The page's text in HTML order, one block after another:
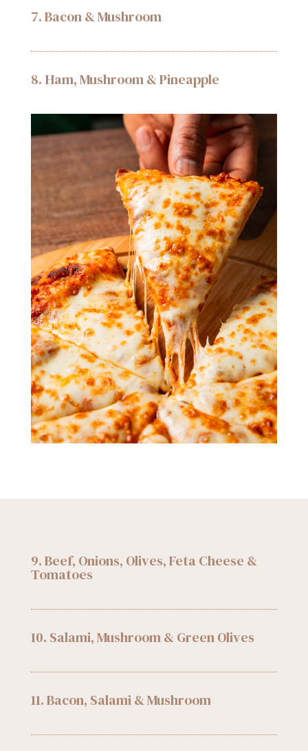
7. Bacon & Mushroom
8. Ham, Mushroom & Pineapple
9. Beef, Onions, Olives, Feta Cheese &
Tomatoes
10. Salami, Mushroom & Green Olives
11. Bacon, Salami & Mushroom